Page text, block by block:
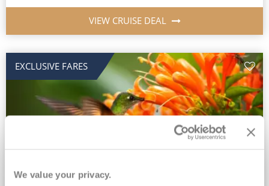
We value your privacy.
VIEW CRUISE DEAL
EXCLUSIVE FARES